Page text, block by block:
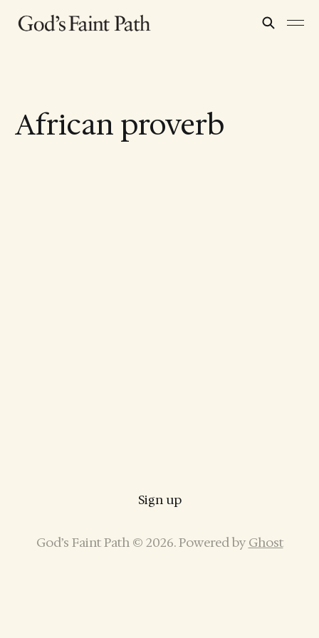
African proverb
Sign up
God’s Faint Path © 2026. Powered by Ghost